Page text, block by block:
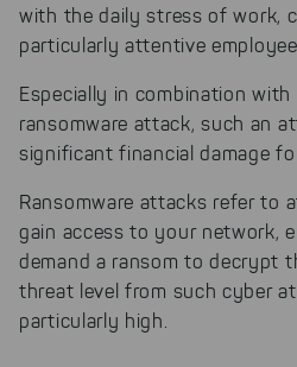
with the daily stress of work,
particularly attentive
Especially in combination with
ransomware attack, such an
significant financial damage
Ransomware attacks refer to
gain access to your network,
demand a ransom to decrypt
threat level from such cyber
particularly high.